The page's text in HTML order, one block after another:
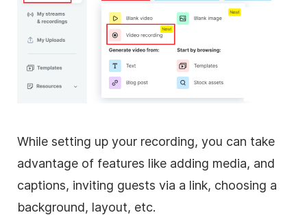
While setting up your recording, you can take
advantage of features like adding media, and
captions, inviting guests via a link, choosing a
background, layout, etc.